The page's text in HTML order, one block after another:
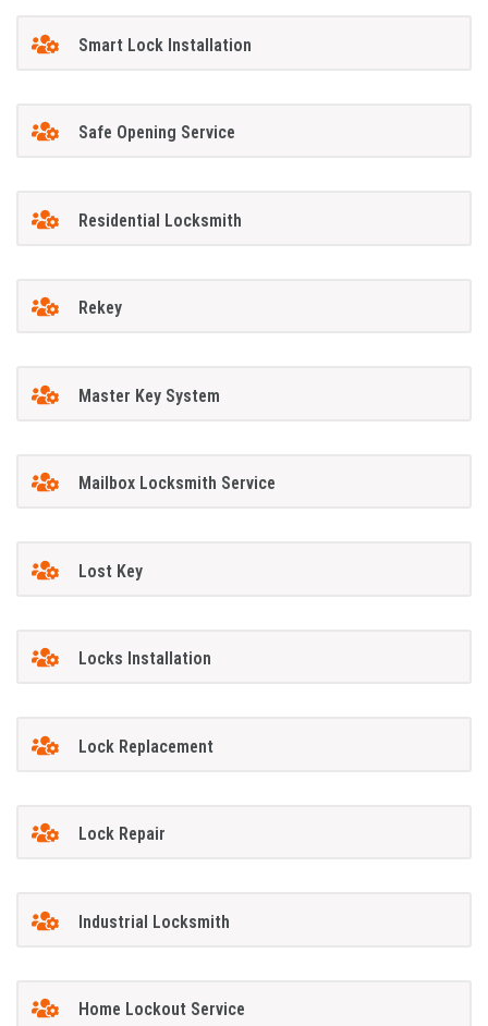
Smart Lock Installation
Safe Opening Service
Residential Locksmith
Rekey
Master Key System
Mailbox Locksmith Service
Lost Key
Locks Installation
Lock Replacement
Lock Repair
Industrial Locksmith
Home Lockout Service